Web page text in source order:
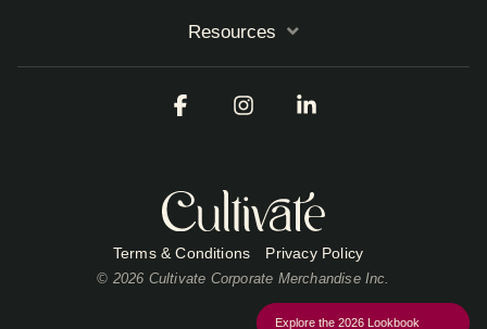
Resources
Terms & Conditions Privacy Policy
© 2026 Cultivate Corporate Merchandise Inc.
Facebook Instagram
Explore the 2026 Lookbook